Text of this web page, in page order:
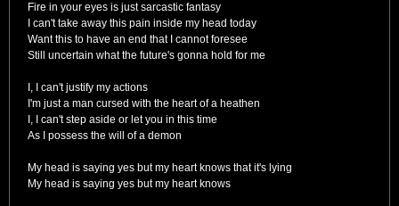
Fire in your eyes is just sarcastic fantasy
I can't take away this pain inside my head today
Want this to have an end that I cannot foresee
Still uncertain what the future's gonna hold for me
I, I can't justify my actions
I'm just a man cursed with the heart of a heathen
I, I can't step aside or let you in this time
As I possess the will of a demon
My head is saying yes but my heart knows that it's lying
My head is saying yes but my heart knows